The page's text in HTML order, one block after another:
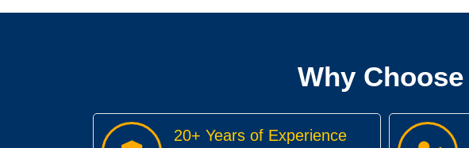
Why Choose
20+ Years of Experience